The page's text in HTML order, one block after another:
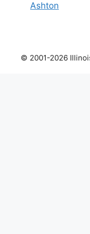
Ashton
© 2001-2026